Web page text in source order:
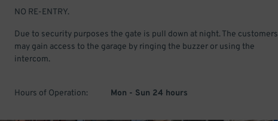
NO RE-ENTRY.
Due to security purposes the gate is pull down at night. The customers
may gain access to the garage by ringing the buzzer or using the
intercom.
Hours of Operation: Mon - Sun 24 hours